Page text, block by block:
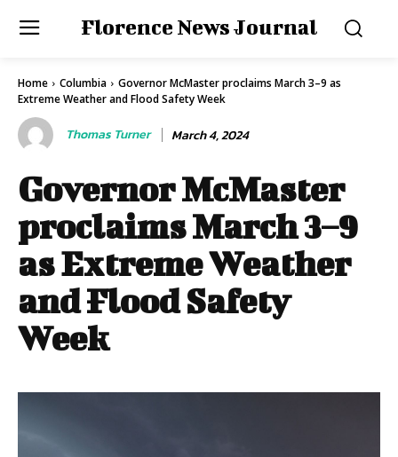
Florence News Journal
Home Columbia
Governor McMaster proclaims March 3–9 as
Extreme Weather and Flood Safety Week
Thomas Turner March 4, 2024
Governor McMaster
proclaims March 3–9
as Extreme Weather
and Flood Safety
Week